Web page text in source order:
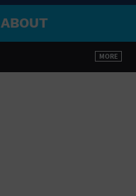
MORE
ABOUT